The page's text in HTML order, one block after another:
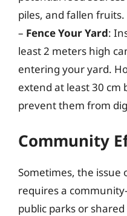
piles, and fallen fruits.
– Fence Your Yard:
least 2 meters high
entering your yard.
extend at least 30 cm
prevent them from
Community
Sometimes, the issue
requires a
public parks or